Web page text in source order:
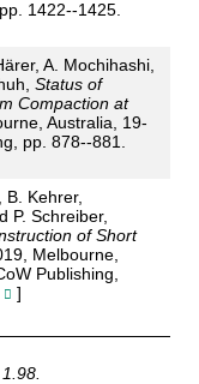
1422--1425.
A. Mochihashi,
Status of
Compaction at
Australia, 19-
pp. 878--881.
Kehrer,
P. Schreiber,
of Short
Melbourne,
Publishing,
]
1.98.